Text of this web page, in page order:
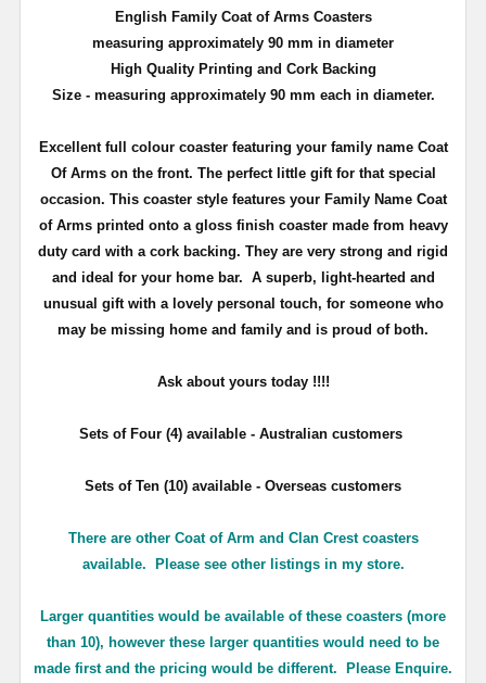
English Family Coat of Arms Coasters
measuring approximately 90 mm in diameter
High Quality Printing and Cork Backing
Size - measuring approximately 90 mm each in diameter.
Excellent full colourcoaster featuring your family name Coat
Of Arms on the front. The perfect little gift for that special
occasion. This coaster style features your Family Name Coat
of Arms printed onto a gloss finish coaster made from heavy
duty card with a cork backing. They are very strong and rigid
and ideal for your home bar. A superb, light-hearted and
unusual gift with a lovely personal touch, for someone who
may be missing home and family and is proud of both.
Ask about yours today !!!!
Sets of Four (4) available - Australian customers
Sets of Ten (10) available - Overseas customers
There are other Coat of Arm and Clan Crest coasters
available. Please see other listings in my store.
Larger quantities would be available of these coasters (more
than 10), however these larger quantities would need to be
made first and the pricing would be different. Please Enquire.